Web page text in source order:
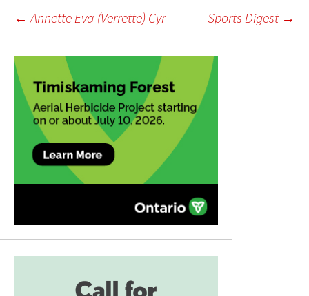
Post
navigation
← Annette Eva (Verrette) Cyr Sports Digest →